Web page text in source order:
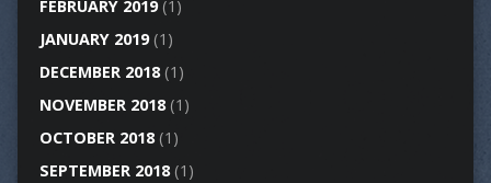
FEBRUARY 2019(1)
JANUARY 2019(1)
DECEMBER 2018(1)
NOVEMBER 2018(1)
OCTOBER 2018(1)
SEPTEMBER 2018(1)